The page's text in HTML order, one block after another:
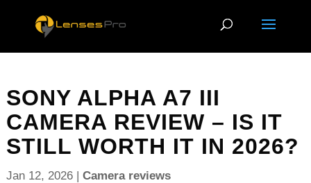
SONY ALPHA A7 III
CAMERA REVIEW – IS IT
STILL WORTH IT IN 2026?
Jan 12, 2026| Camera reviews